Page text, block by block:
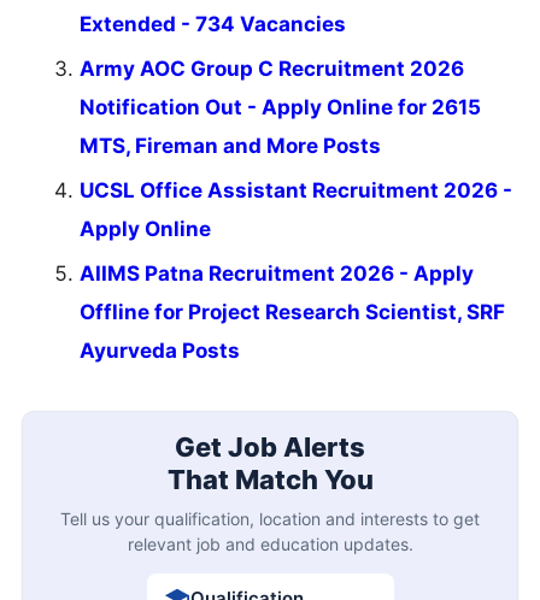
Extended - 734 Vacancies
Army AOC Group C Recruitment 2026
Notification Out - Apply Online for 2615
MTS, Fireman and More Posts
UCSL Office Assistant Recruitment 2026 -
Apply Online
AIIMS Patna Recruitment 2026 - Apply
Offline for Project Research Scientist, SRF
Ayurveda Posts
Get Job Alerts
That Match You
Tell us your qualification, location and interests to get
relevant job and education updates.